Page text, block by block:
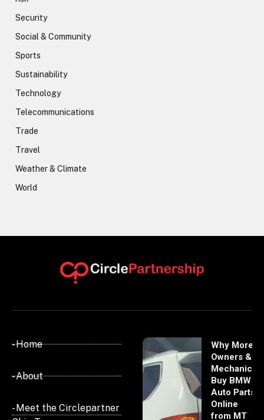
Security
Social & Community
Sports
Sustainability
Technology
Telecommunications
Trade
Travel
Weather & Climate
World
- Home
- About
- Meet the Circlepartner
Why More
Owners &
Mechanics
Buy BMW
Auto Parts
Online
from MT